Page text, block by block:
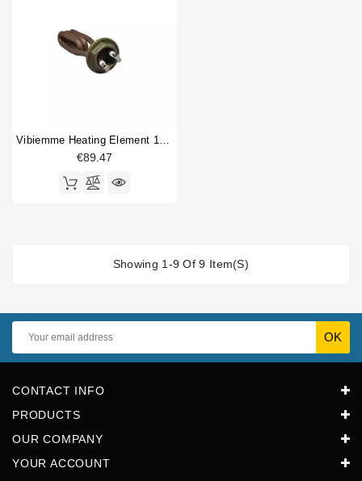
€89.47
Showing 1-9 Of 9 Item(s)
CONTACT INFO
PRODUCTS
OUR COMPANY
YOUR ACCOUNT